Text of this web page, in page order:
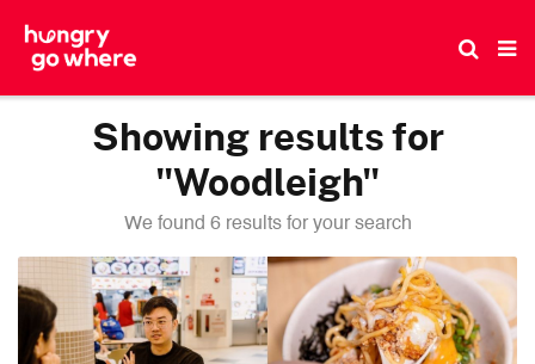
Showing results for
"Woodleigh"
We found 6 results for your search